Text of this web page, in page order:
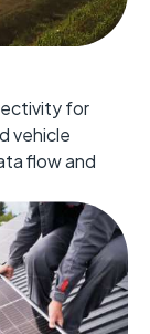
for
vehicle
flow and